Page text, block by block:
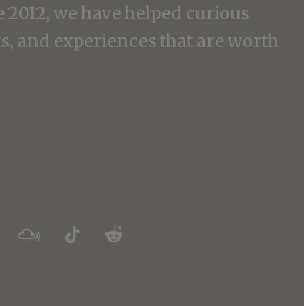
we have helped curious
and experiences that are worth